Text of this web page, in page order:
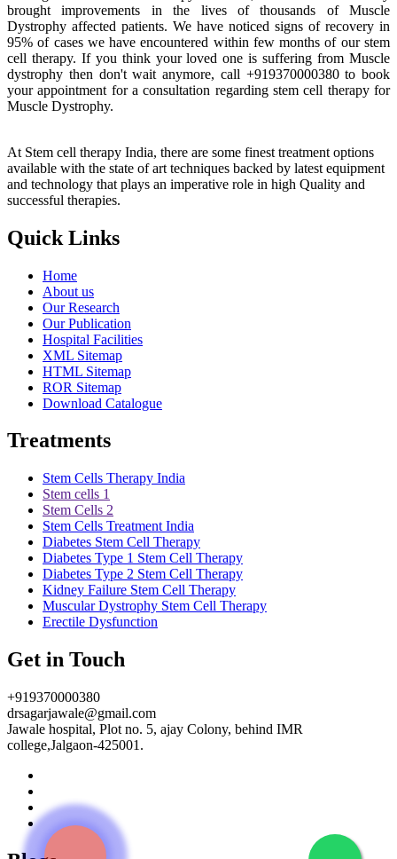
brought improvements in the lives of thousands of Muscle
Dystrophy affected patients. We have noticed signs of recovery in
95% of cases we have encountered within few months of our stem
cell therapy. If you think your loved one is suffering from Muscle
dystrophy then don't wait anymore, call +919370000380 to book
your appointment for a consultation regarding stem cell therapy for
Muscle Dystrophy.
At Stem cell therapy India, there are some finest treatment options
available with the state of art techniques backed by latest equipment
and technology that plays an imperative role in high Quality and
successful therapies.
Quick Links
Home
About us
Our Research
Our Publication
Hospital Facilities
XML Sitemap
HTML Sitemap
ROR Sitemap
Download Catalogue
Treatments
Stem Cells Therapy India
Stem cells 1
Stem Cells 2
Stem Cells Treatment India
Diabetes Stem Cell Therapy
Diabetes Type 1 Stem Cell Therapy
Diabetes Type 2 Stem Cell Therapy
Kidney Failure Stem Cell Therapy
Muscular Dystrophy Stem Cell Therapy
Erectile Dysfunction
Get in Touch
+919370000380
drsagarjawale@gmail.com
Jawale hospital, Plot no. 5, ajay Colony, behind IMR
college,Jalgaon-425001.